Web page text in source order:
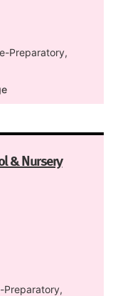
Preparatory,
& Nursery
Preparatory,